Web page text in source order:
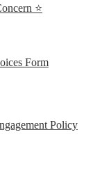
⭐
Form
Policy